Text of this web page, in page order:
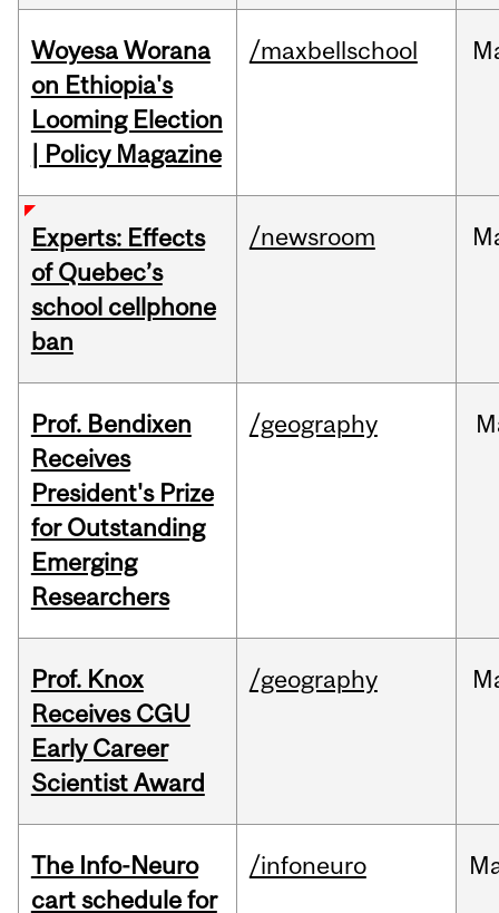
Woyesa Worana
on Ethiopia's
Looming Election
| Policy Magazine
/maxbellschool
Experts: Effects
of Quebec’s
school cellphone
ban
/newsroom
Prof. Bendixen
Receives
President's Prize
for Outstanding
Emerging
Researchers
/geography
Prof. Knox
Receives CGU
Early Career
Scientist Award
/geography
The Info-Neuro
cart schedule for
/infoneuro